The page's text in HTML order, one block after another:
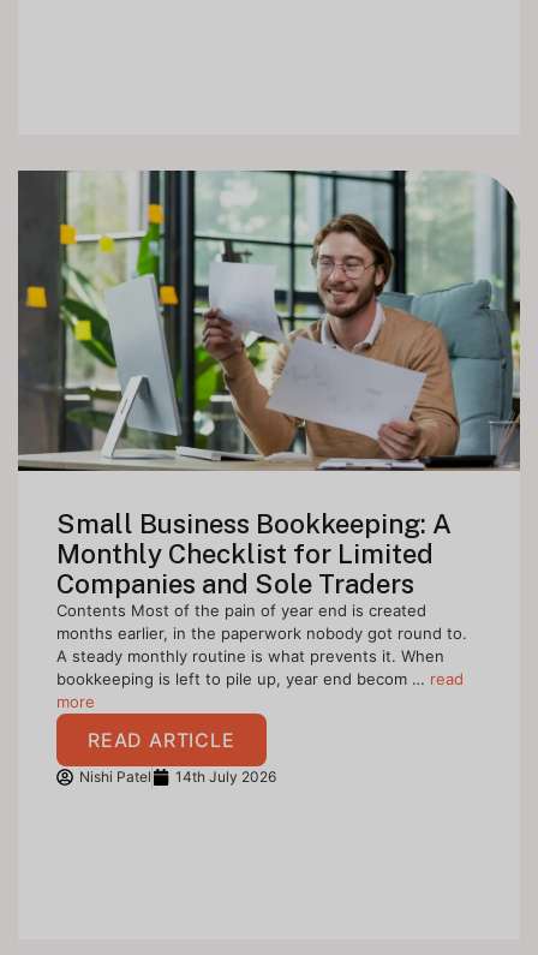
Small Business Bookkeeping: A
Monthly Checklist for Limited
Companies and Sole Traders
Contents Most of the pain of year end is created
months earlier, in the paperwork nobody got round to.
A steady monthly routine is what prevents it. When
bookkeeping is left to pile up, year end becom … read
more
READ ARTICLE
Nishi Patel 14th July 2026